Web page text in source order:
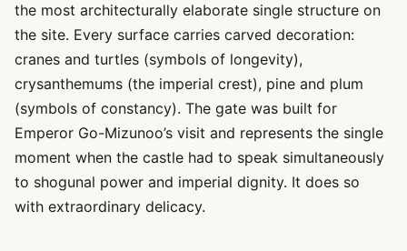
the most architecturally elaborate single structure on
the site. Every surface carries carved decoration:
cranes and turtles (symbols of longevity),
crysanthemums (the imperial crest), pine and plum
(symbols of constancy). The gate was built for
Emperor Go-Mizunoo’s visit and represents the single
moment when the castle had to speak simultaneously
to shogunal power and imperial dignity. It does so
with extraordinary delicacy.